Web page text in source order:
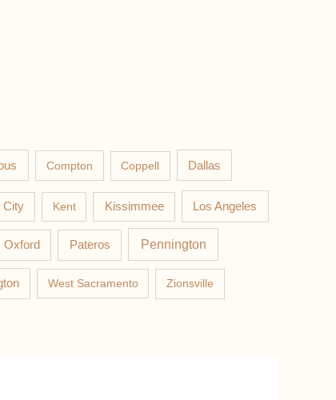
Compton Coppell Dallas
City Kent Kissimmee Los Angeles
Oxford Pateros Pennington
West Sacramento Zionsville